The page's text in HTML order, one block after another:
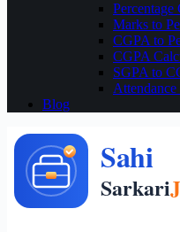
Percentage
Marks to
CGPA to
CGPA
SGPA to
Blog